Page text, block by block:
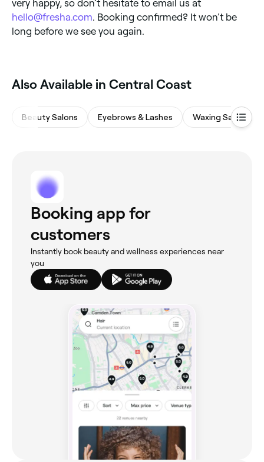
very happy, so don’t hesitate to email us at
hello@fresha.com. Booking confirmed? It won’t be
long before we see you again.
Also Available in Central Coast
Beauty Salons Eyebrows & Lashes Waxing Salons
Booking app for
customers
Instantly book beauty and wellness experiences near
you